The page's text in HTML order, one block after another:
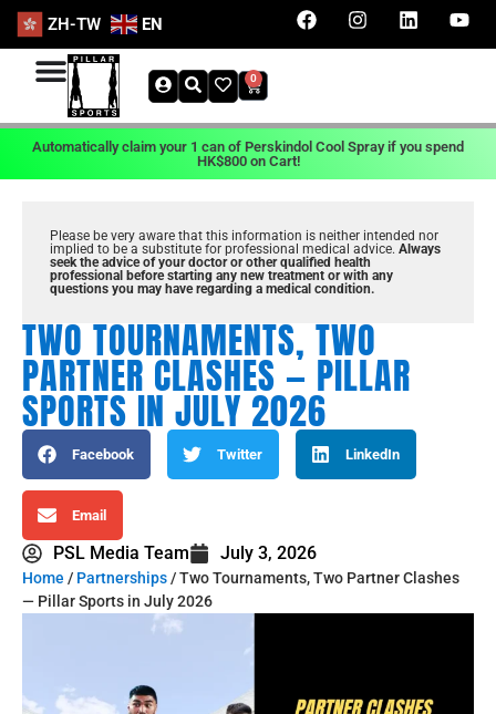
ZH-TW EN
0
Automatically claim your 1 can of Perskindol Cool Spray if you spend
HK$800 on Cart!
Please be very aware that this information is neither intended nor
implied to be a substitute for professional medical advice. Always
seek the advice of your doctor or other qualified health
professional before starting any new treatment or with any
questions you may have regarding a medical condition.
TWO TOURNAMENTS, TWO
PARTNER CLASHES — PILLAR
SPORTS IN JULY 2026
Facebook Twitter LinkedIn
Email
PSL Media Team July 3, 2026
Home / Partnerships/ Two Tournaments, Two Partner Clashes
— Pillar Sports in July 2026